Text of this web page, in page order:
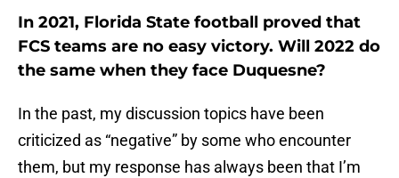
In 2021, Florida State football proved that
FCS teams are no easy victory. Will 2022 do
the same when they face Duquesne?
In the past, my discussion topics have been
criticized as “negative” by some who encounter
them, but my response has always been that I’m